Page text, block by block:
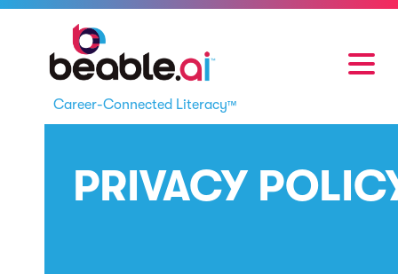
Career-Connected Literacy™
PRIVACY